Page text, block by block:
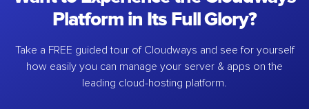
Platform in Its Full Glory?
Take a FREE guided tour of Cloudways and see for yourself
how easily you can manage your server & apps on the
leading cloud-hosting platform.